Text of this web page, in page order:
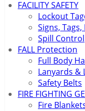
FACILITY SAFETY
Lockout
Signs, Tags,
Spill Control
FALL Protection
Full Body
Lanyards &
Safety Belts
FIRE FIGHTING
Fire